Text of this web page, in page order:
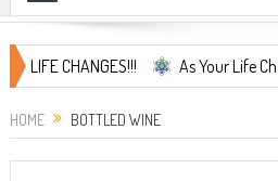
CHANGES!!! As Your Life
HOME BOTTLED WINE